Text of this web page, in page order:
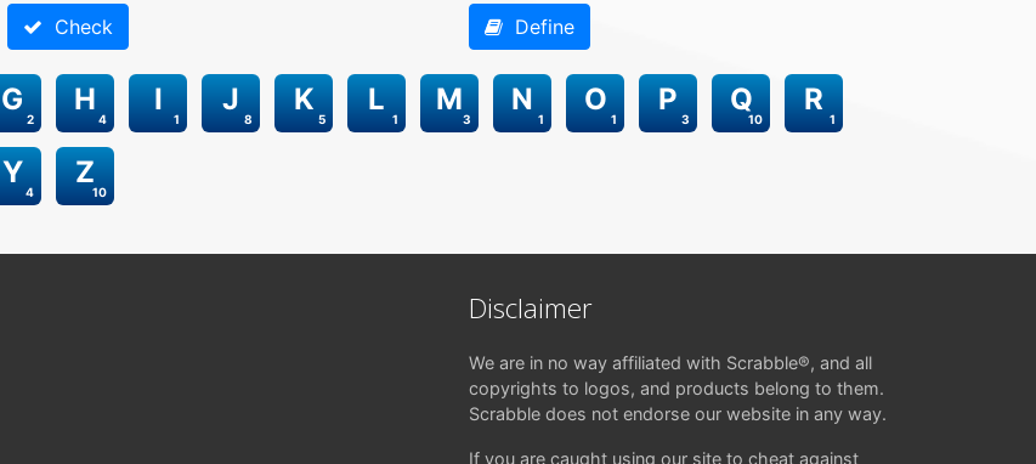
Check Define
2
G
4
H
1
I
8
J
5
K
1
L
3
M
1
N
1
O
3
P
10
Q
1
R
4
Y
10
Z
Disclaimer
We are in no way affiliated with Scrabble®, and all
copyrights to logos, and products belong to them.
Scrabble does not endorse our website in any way.
If you are caught using our site to cheat against